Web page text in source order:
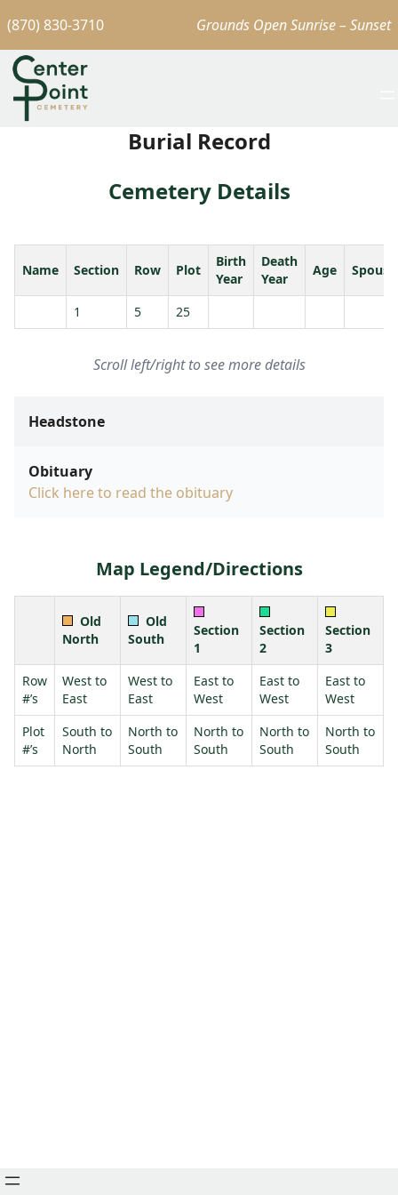
(870) 830-3710 Grounds Open Sunrise – Sunset
Burial Record
Cemetery Details
Name Section Row Plot
Birth
Year
Death
Year
Age Spouse
1 5 25
Scroll left/right to see more details
Headstone
Obituary
Click here to read the obituary
Map Legend/Directions
Old
North
Old
South
Section
1
Section
2
Section
3
Row
#’s
West to
East
West to
East
East to
West
East to
West
East to
West
Plot
#’s
South to
North
North to
South
North to
South
North to
South
North to
South